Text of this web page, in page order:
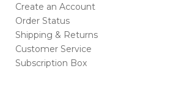
Create an Account
Order Status
Shipping & Returns
Customer Service
Subscription Box